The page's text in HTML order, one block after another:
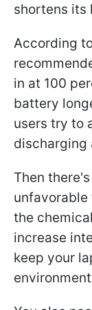
shortens its
According
in at 100
battery
users try to
discharging
Then
the
increase
keep your